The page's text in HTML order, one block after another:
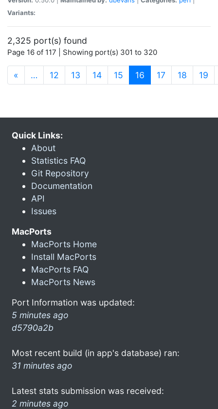
Variants:
2,325 port(s) found
Page 16 of 117 | Showing port(s) 301 to 320
« … 12 13 14 15 16 (current)
17 18 19
Quick Links:
About
Statistics FAQ
Git Repository
Documentation
API
Issues
MacPorts
MacPorts Home
Install MacPorts
MacPorts FAQ
MacPorts News
Port Information was updated:
5 minutes ago
d5790a2b
Most recent build (in app's database) ran:
31 minutes ago
Latest stats submission was received:
2 minutes ago